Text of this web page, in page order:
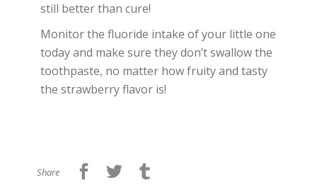
still better than cure!
Monitor the fluoride intake of your little one
today and make sure they don’t swallow the
toothpaste, no matter how fruity and tasty
the strawberry flavor is!
Share